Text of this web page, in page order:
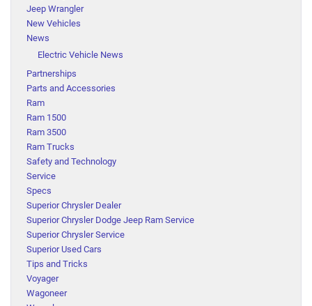
Jeep Wrangler
New Vehicles
News
Electric Vehicle News
Partnerships
Parts and Accessories
Ram
Ram 1500
Ram 3500
Ram Trucks
Safety and Technology
Service
Specs
Superior Chrysler Dealer
Superior Chrysler Dodge Jeep Ram Service
Superior Chrysler Service
Superior Used Cars
Tips and Tricks
Voyager
Wagoneer